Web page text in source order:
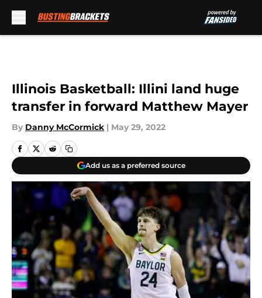
Illinois Basketball: Illini land huge
transfer in forward Matthew Mayer
By Danny McCormick | May 29, 2022
Add us as a preferred source